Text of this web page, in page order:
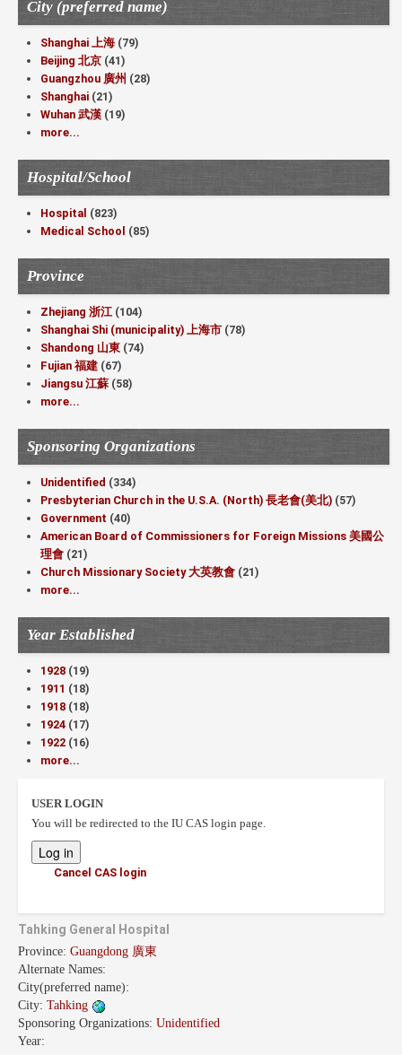
City (preferred name)
Shanghai 上海 (79)
Beijing 北京 (41)
Guangzhou 廣州 (28)
Shanghai (21)
Wuhan 武漢 (19)
more...
Hospital/School
Hospital (823)
Medical School (85)
Province
Zhejiang 浙江 (104)
Shanghai Shi (municipality) 上海市 (78)
Shandong 山東 (74)
Fujian 福建 (67)
Jiangsu 江蘇 (58)
more...
Sponsoring Organizations
Unidentified (334)
Presbyterian Church in the U.S.A. (North) 長老會(美北) (57)
Government (40)
American Board of Commissioners for Foreign Missions 美國公
理會 (21)
Church Missionary Society 大英教會 (21)
more...
Year Established
1928 (19)
1911 (18)
1918 (18)
1924 (17)
1922 (16)
more...
USER LOGIN
You will be redirected to the IU CAS login page.
Cancel CAS login
Tahking General Hospital
Province: Guangdong 廣東
Alternate Names:
City(preferred name):
City: Tahking
Sponsoring Organizations: Unidentified
Year: